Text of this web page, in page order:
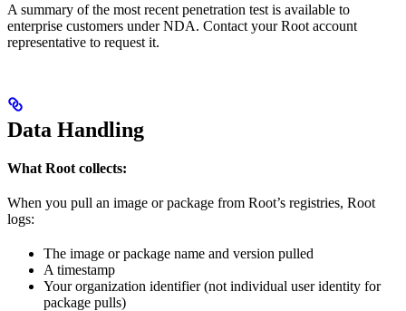
A summary of the most recent penetration test is available to
enterprise customers under NDA. Contact your Root account
representative to request it.
Data Handling
What Root collects:
When you pull an image or package from Root’s registries, Root
logs:
The image or package name and version pulled
A timestamp
Your organization identifier (not individual user identity for
package pulls)